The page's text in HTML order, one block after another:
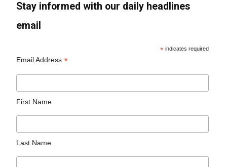
Stay informed with our daily headlines
email
* indicates required
Email Address*
First Name
Last Name